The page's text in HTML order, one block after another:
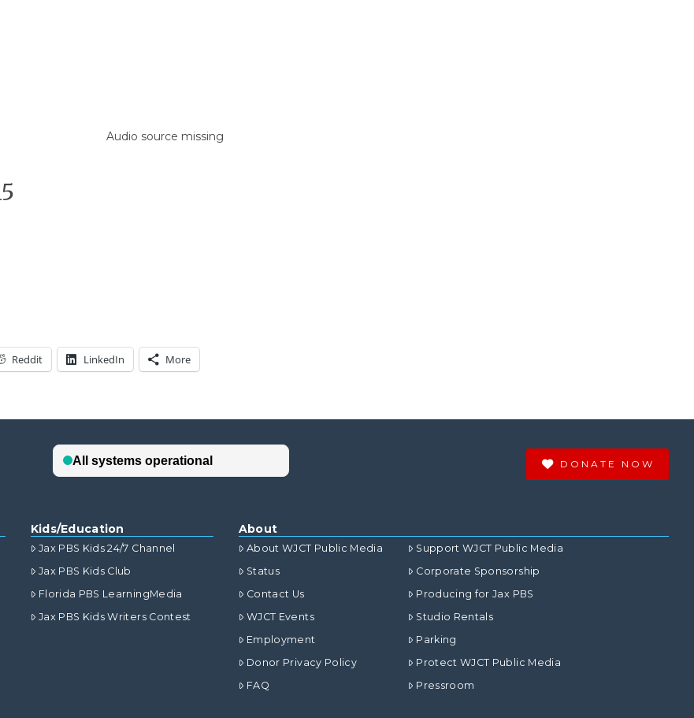
Audio source missing
Reddit LinkedIn More
DONATE NOW
Kids/Education
Jax PBS Kids 24/7 Channel
Jax PBS Kids Club
Florida PBS LearningMedia
Jax PBS Kids Writers Contest
About
About WJCT Public Media
Status
Contact Us
WJCT Events
Employment
Donor Privacy Policy
FAQ
Support WJCT Public Media
Corporate Sponsorship
Producing for Jax PBS
Studio Rentals
Parking
Protect WJCT Public Media
Pressroom